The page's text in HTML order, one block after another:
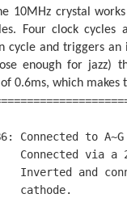
10MHz crystal
Four clock
cycle and triggers
enough for jazz)
0.6ms, which
Connected to
Connected via
and
cathode.